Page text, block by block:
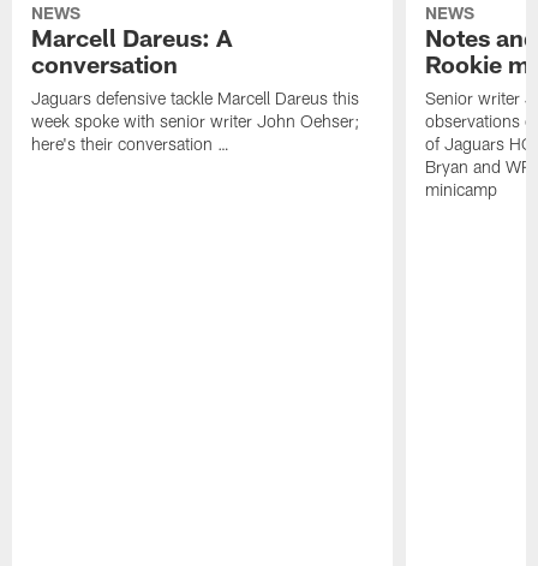
NEWS
Marcell Dareus: A
conversation
Jaguars defensive tackle Marcell Dareus this
week spoke with senior writer John Oehser;
here's their conversation …
NEWS
Notes
Rookie
Senior writer
observations
of Jaguars HC
Bryan and
minicamp